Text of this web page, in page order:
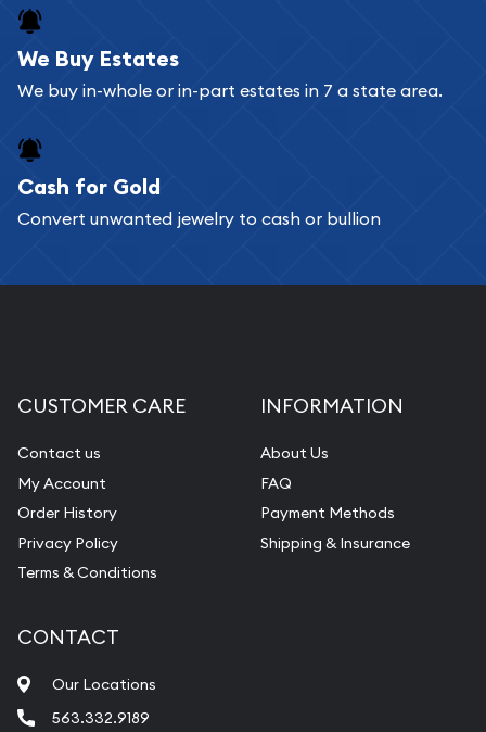
We Buy Estates
We buy in-whole or in-part estates in 7 a state area.
Cash for Gold
Convert unwanted jewelry to cash or bullion
CUSTOMER CARE
Contact us
My Account
Order History
Privacy Policy
Terms & Conditions
INFORMATION
About Us
FAQ
Payment Methods
Shipping & Insurance
CONTACT
Our Locations
563.332.9189